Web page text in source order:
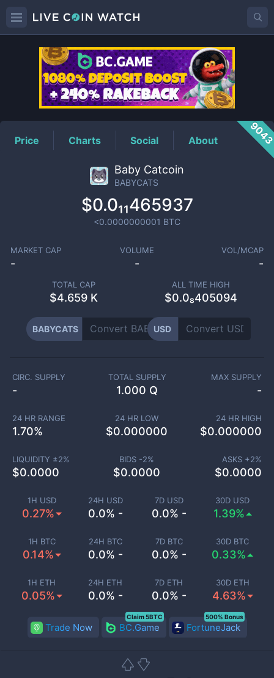
BABYCATSPrice
Price Charts Social About
Baby Catcoin
BABYCATS
$0.0₁₁465937
<0.0000000001 BTC
MARKET CAP
-
VOLUME
-
VOL/MCAP
-
TOTAL CAP
$4.659 K
ALL TIME HIGH
$0.0₈405094
BABYCATS USD
1H USD
0.27%
24H USD
0.0% -
7D USD
0.0% -
30D USD
1.39%
1H BTC
0.14%
24H BTC
0.0% -
7D BTC
0.0% -
30D BTC
0.33%
1H ETH
0.05%
24H ETH
0.0% -
7D ETH
0.0% -
30D ETH
4.63%
CIRC. SUPPLY
-
TOTAL SUPPLY
1.000 Q
MAX SUPPLY
-
24 HR RANGE
1.70%
24 HR LOW
$0.000000
24 HR HIGH
$0.000000
LIQUIDITY ±2%
$0.0000
BIDS -2%
$0.0000
ASKS +2%
$0.0000
Trade Now BC.Game
Claim 5BTC
FortuneJack
500% Bonus